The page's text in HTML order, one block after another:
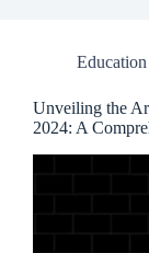
Education
Unveiling the
2024: A